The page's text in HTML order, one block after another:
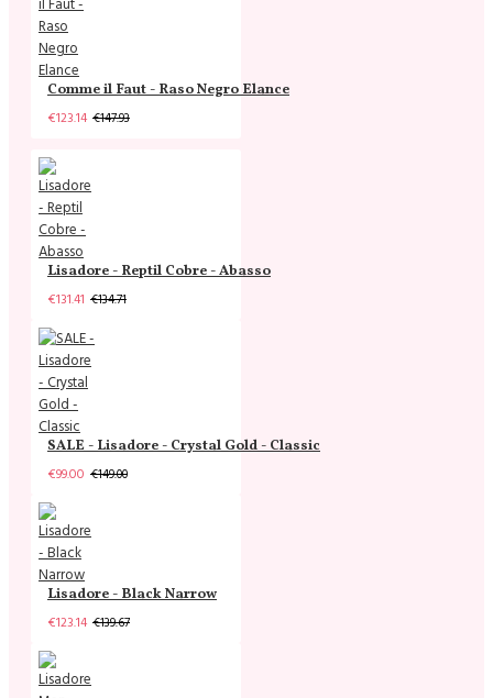
Comme il Faut - Raso Negro Elance
€123.14 €147.93
Lisadore - Reptil Cobre - Abasso
€131.41 €134.71
SALE - Lisadore - Crystal Gold - Classic
€99.00 €149.00
Lisadore - Black Narrow
€123.14 €139.67